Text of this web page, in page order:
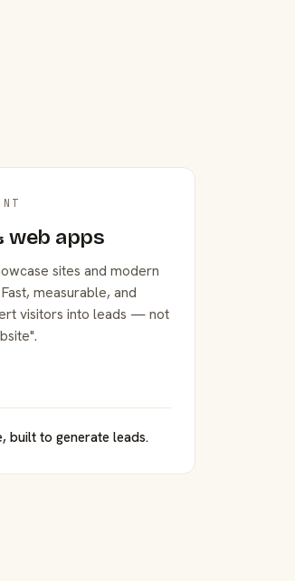
web apps
sites and modern
measurable, and
visitors into leads — not
built to generate leads.